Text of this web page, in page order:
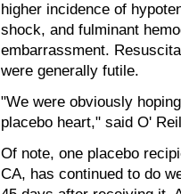
higher incidence of
shock, and fulminant
embarrassment.
were generally futile.
"We were obviously
placebo heart," said O'
Of note, one placebo
CA, has continued to do